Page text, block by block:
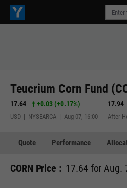
Teucrium Corn Fund
17.64 +0.03 (+0.17%)
USD | NYSEARCA | Aug 07, 16:00
17.94
After-
Quote Performance
CORN Price : 17.64 for Aug.